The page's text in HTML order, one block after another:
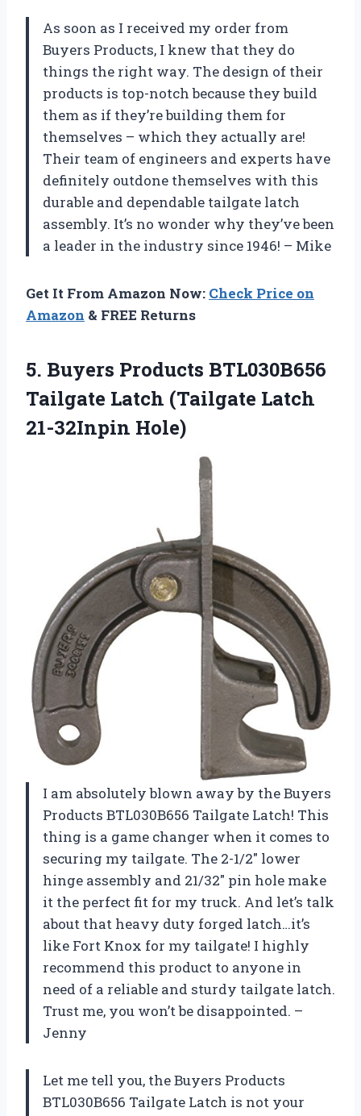
As soon as I received my order from
Buyers Products, I knew that they do
things the right way. The design of their
products is top-notch because they build
them as if they’re building them for
themselves – which they actually are!
Their team of engineers and experts have
definitely outdone themselves with this
durable and dependable tailgate latch
assembly. It’s no wonder why they’ve been
a leader in the industry since 1946! – Mike
Get It From Amazon Now: Check Price on
Amazon & FREE Returns
5. Buyers Products BTL030B656
Tailgate Latch (Tailgate Latch
21-32Inpin Hole)
I am absolutely blown away by the Buyers
Products BTL030B656 Tailgate Latch! This
thing is a game changer when it comes to
securing my tailgate. The 2-1/2″ lower
hinge assembly and 21/32″ pin hole make
it the perfect fit for my truck. And let’s talk
about that heavy duty forged latch…it’s
like Fort Knox for my tailgate! I highly
recommend this product to anyone in
need of a reliable and sturdy tailgate latch.
Trust me, you won’t be disappointed. –
Jenny
Let me tell you, the Buyers Products
BTL030B656 Tailgate Latch is not your